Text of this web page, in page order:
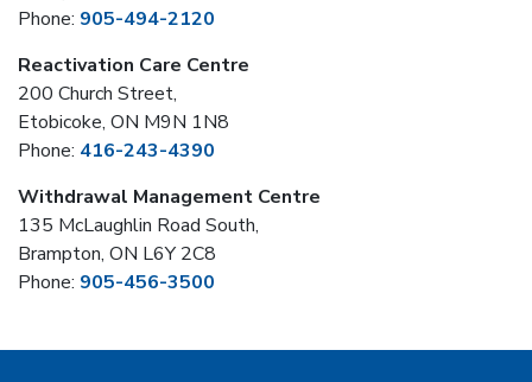
Phone: 905-494-2120
Reactivation Care Centre
200 Church Street,
Etobicoke, ON M9N 1N8
Phone: 416-243-4390
Withdrawal Management Centre
135 McLaughlin Road South,
Brampton, ON L6Y 2C8
Phone: 905-456-3500